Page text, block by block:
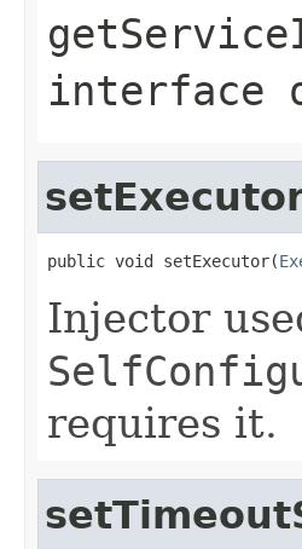
interface
public void setExecutor(
Injector
requires it.